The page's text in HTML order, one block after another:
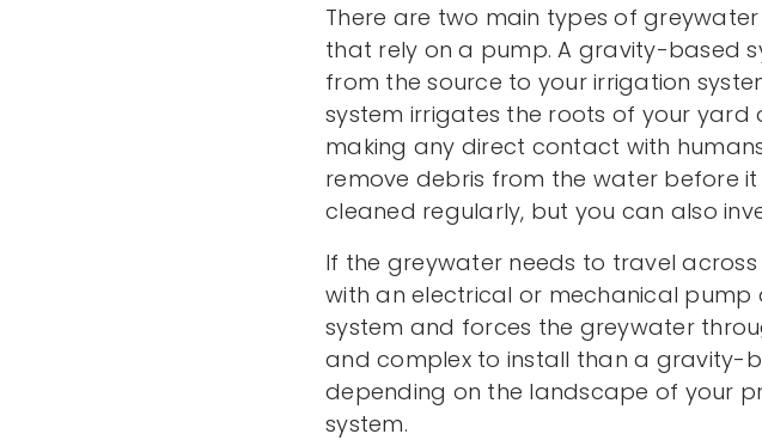
There are two main types of
that rely on a pump. A gravity-based
from the source to your irrigation
system irrigates the roots of your
making any direct contact with
remove debris from the water before
cleaned regularly, but you can also
If the greywater needs to travel
with an electrical or mechanical pump
system and forces the greywater
and complex to install than a gravity-
depending on the landscape of your
system.